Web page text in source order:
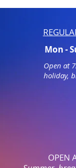
Mon -
Open at
holiday,
OPEN